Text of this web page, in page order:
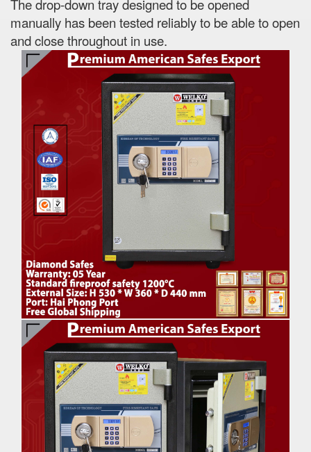
The drop-down tray designed to be opened
manually has been tested reliably to be able to open
and close throughout in use.